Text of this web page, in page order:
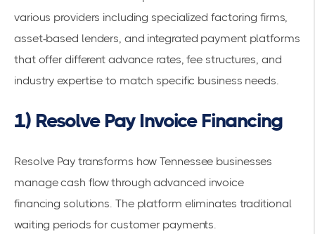
various providers including specialized factoring firms,
asset-based lenders, and integrated payment platforms
that offer different advance rates, fee structures, and
industry expertise to match specific business needs.
1) Resolve Pay Invoice Financing
Resolve Pay transforms how Tennessee businesses
manage cash flow through advanced invoice
financing solutions. The platform eliminates traditional
waiting periods for customer payments.